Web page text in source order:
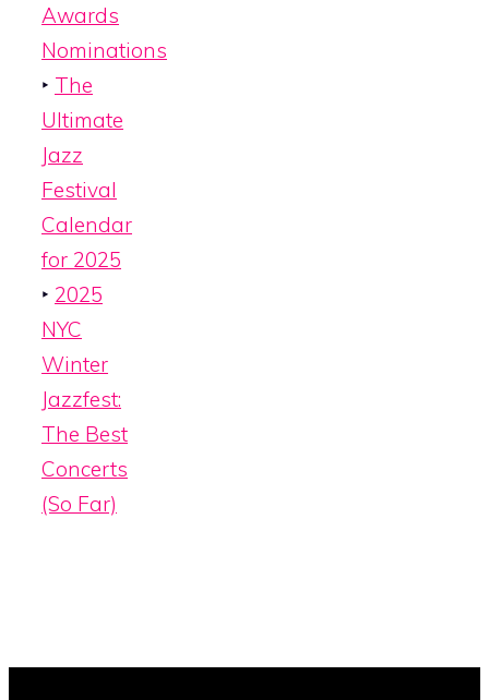
Awards
Nominations
‣ The
Ultimate
Jazz
Festival
Calendar
for 2025
‣ 2025
NYC
Winter
Jazzfest:
The Best
Concerts
(So Far)